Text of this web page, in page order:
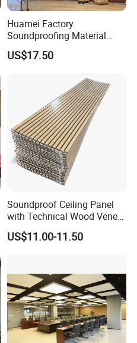
Huamei Factory
Soundproofing Material
Suspended Decorative
Material Board Acoustic
US$17.50
Soundproof Ceiling Panel
with Technical Wood Veneer
and MDF for Noise
Reduction
US$11.00-11.50